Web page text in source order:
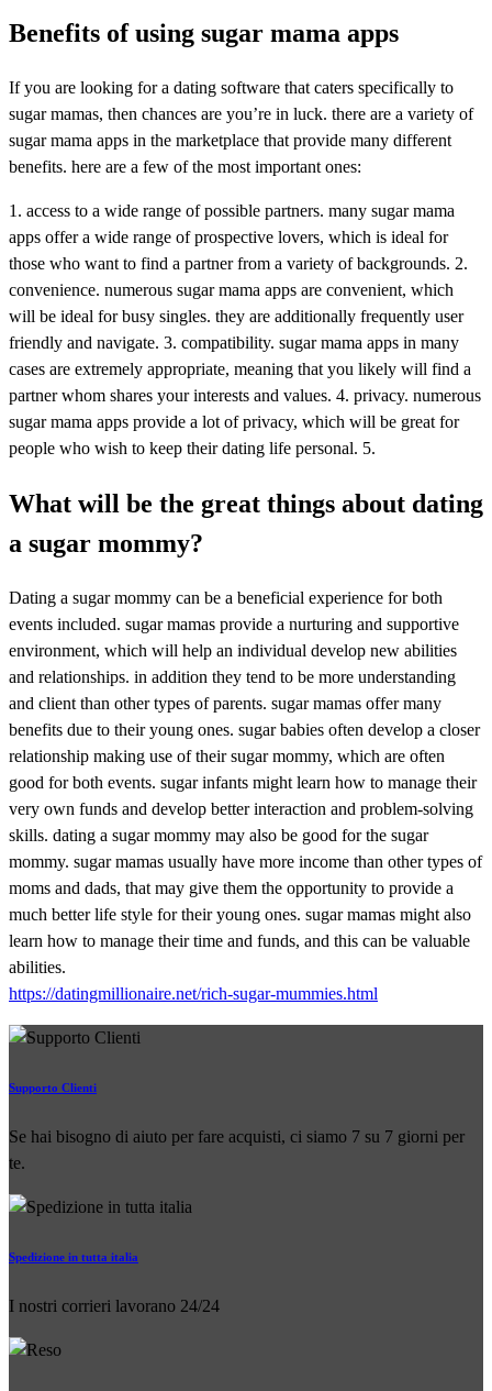
Benefits of using sugar mama apps
If you are looking for a dating software that caters specifically to
sugar mamas, then chances are you’re in luck. there are a variety of
sugar mama apps in the marketplace that provide many different
benefits. here are a few of the most important ones:
1. access to a wide range of possible partners. many sugar mama
apps offer a wide range of prospective lovers, which is ideal for
those who want to find a partner from a variety of backgrounds. 2.
convenience. numerous sugar mama apps are convenient, which
will be ideal for busy singles. they are additionally frequently user
friendly and navigate. 3. compatibility. sugar mama apps in many
cases are extremely appropriate, meaning that you likely will find a
partner whom shares your interests and values. 4. privacy. numerous
sugar mama apps provide a lot of privacy, which will be great for
people who wish to keep their dating life personal. 5.
What will be the great things about dating
a sugar mommy?
Dating a sugar mommy can be a beneficial experience for both
events included. sugar mamas provide a nurturing and supportive
environment, which will help an individual develop new abilities
and relationships. in addition they tend to be more understanding
and client than other types of parents. sugar mamas offer many
benefits due to their young ones. sugar babies often develop a closer
relationship making use of their sugar mommy, which are often
good for both events. sugar infants might learn how to manage their
very own funds and develop better interaction and problem-solving
skills. dating a sugar mommy may also be good for the sugar
mommy. sugar mamas usually have more income than other types of
moms and dads, that may give them the opportunity to provide a
much better life style for their young ones. sugar mamas might also
learn how to manage their time and funds, and this can be valuable
abilities.
https://datingmillionaire.net/rich-sugar-mummies.html
Supporto Clienti
Se hai bisogno di aiuto per fare acquisti, ci siamo 7 su 7 giorni per
te.
Spedizione in tutta italia
I nostri corrieri lavorano 24/24